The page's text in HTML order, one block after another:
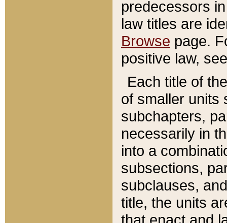
predecessors
law titles are
Browse page.
positive law,
Each title of
of smaller units
subchapters,
necessarily in
into a
subsections,
subclauses,
title, the units
that enact and